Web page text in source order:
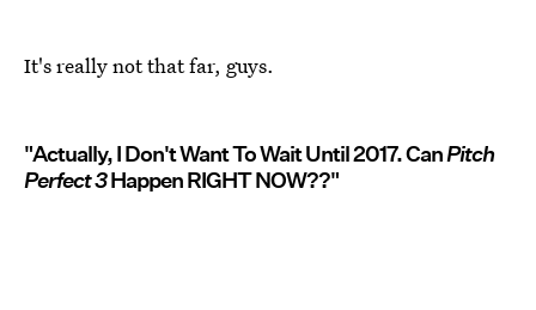
It's really not that far, guys.
"Actually, I Don't Want To Wait Until 2017. CanPitch
Perfect 3Happen RIGHT NOW??"